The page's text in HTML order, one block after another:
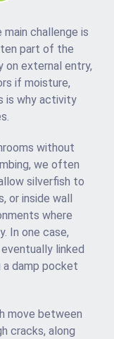
main challenge is
part of the
external entry,
if moisture,
is why activity
without
we often
silverfish to
or inside wall
where
In one case,
linked
a damp pocket
move between
cracks, along